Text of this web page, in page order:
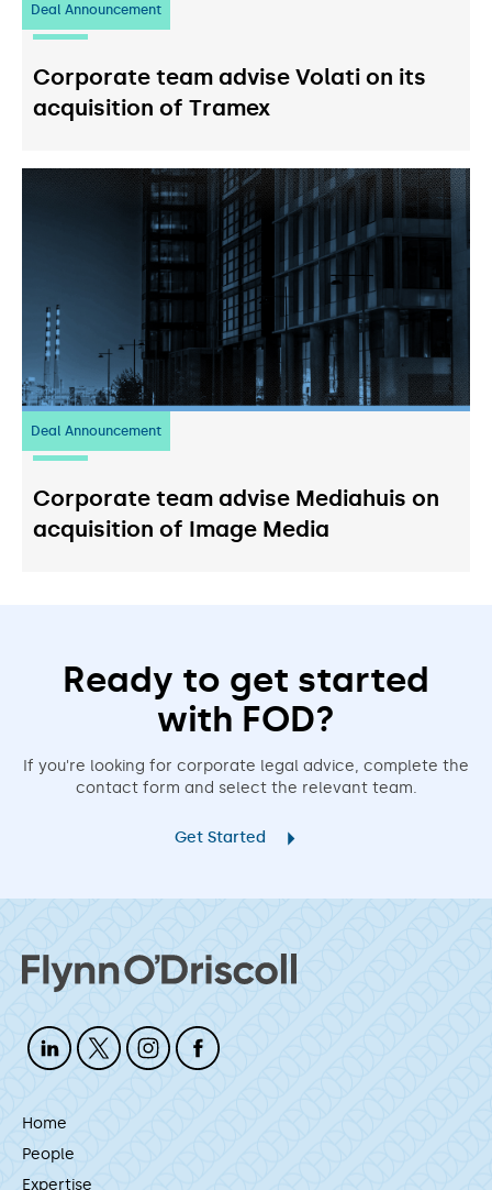
Deal Announcement
20 July 2026
Corporate team advise Volati on its
acquisition of Tramex
Deal Announcement
03 July 2026
Corporate team advise Mediahuis on
acquisition of Image Media
Ready to get started
with FOD?
If you're looking for corporate legal advice, complete the
contact form and select the relevant team.
Get Started
Home
People
Expertise